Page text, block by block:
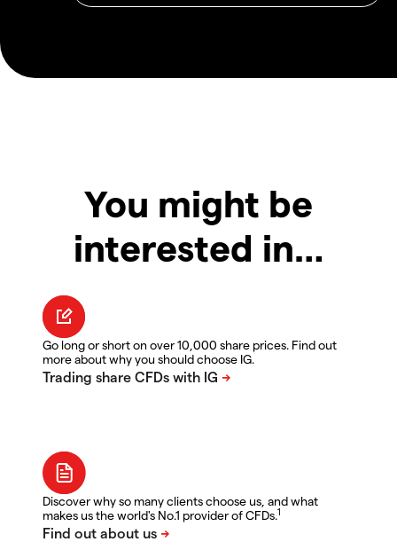
You might be
interested in…
Go long or short on over 10,000 share prices. Find out
more about why you should choose IG.
Discover why so many clients choose us, and what
makes us the world's No.1 provider of CFDs.1